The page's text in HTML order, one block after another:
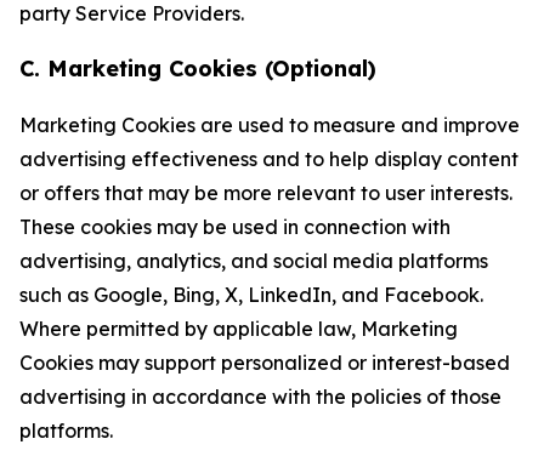
party Service Providers.
C. Marketing Cookies (Optional)
Marketing Cookies are used to measure and improve
advertising effectiveness and to help display content
or offers that may be more relevant to user interests.
These cookies may be used in connection with
advertising, analytics, and social media platforms
such as Google, Bing, X, LinkedIn, and Facebook.
Where permitted by applicable law, Marketing
Cookies may support personalized or interest-based
advertising in accordance with the policies of those
platforms.